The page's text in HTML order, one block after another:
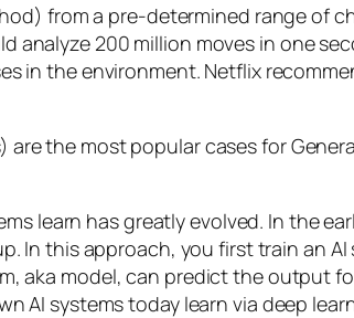
from a pre-determined range of
analyze 200 million moves in one
in the environment. Netflix
the most popular cases for
has greatly evolved. In the
In this approach, you first train an AI
aka model, can predict the output
AI systems today learn via deep